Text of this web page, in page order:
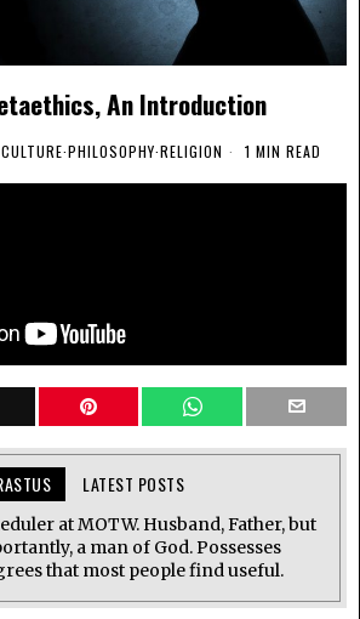
An Introduction
CULTURE·PHILOSOPHY·RELIGION 1 MIN READ
LATEST POSTS
at MOTW. Husband, Father, but
a man of God. Possesses
that most people find useful.